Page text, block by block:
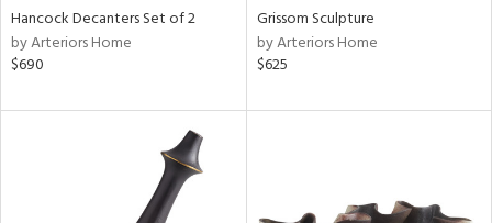
Hancock Decanters Set of 2
by Arteriors Home
$690
Grissom Sculpture
by Arteriors Home
$625